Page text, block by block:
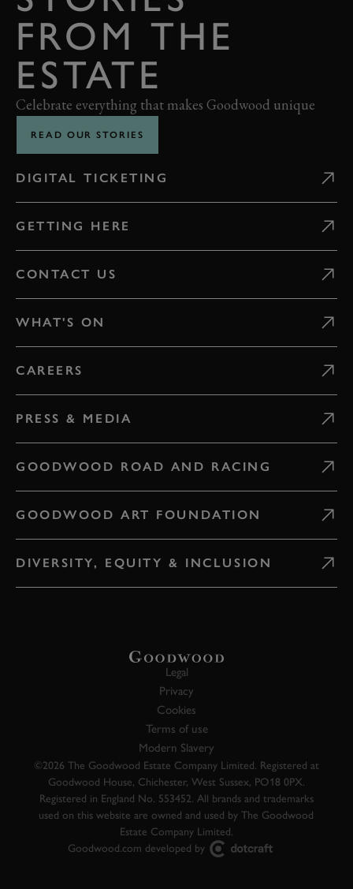
FROM THE
ESTATE
Celebrate everything that makes Goodwood unique
READ OUR STORIES
DIGITAL TICKETING
GETTING HERE
CONTACT US
WHAT'S ON
CAREERS
PRESS & MEDIA
GOODWOOD ROAD AND RACING
GOODWOOD ART FOUNDATION
DIVERSITY, EQUITY & INCLUSION
Legal
Privacy
Cookies
Terms of use
Modern Slavery
©2026 The Goodwood Estate Company Limited. Registered at
Goodwood House, Chichester, West Sussex, PO18 0PX.
Registered in England No. 553452. All brands and trademarks
used on this website are owned and used by The Goodwood
Estate Company Limited.
Goodwood.com developed by